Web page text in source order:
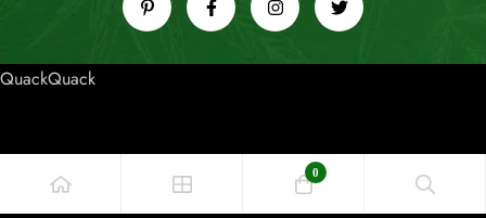
QuackQuack
0